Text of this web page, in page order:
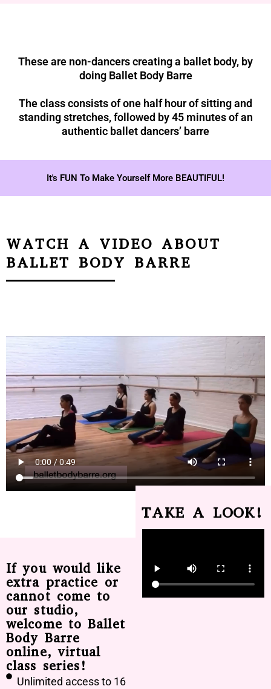
These are non-dancers creating a ballet body, by
doing Ballet Body Barre
The class consists of one half hour of sitting and
standing stretches, followed by 45 minutes of an
authentic ballet dancers’ barre
It's FUN To Make Yourself More BEAUTIFUL!
WATCH A VIDEO ABOUT
BALLET BODY BARRE
If you would like
extra practice or
cannot come to
our studio,
welcome to Ballet
Body Barre
online, virtual
class series!
Unlimited access to 16
TAKE A LOOK!